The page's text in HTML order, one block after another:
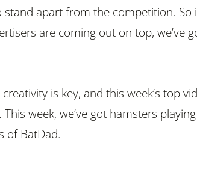
stand apart from the competition. So
are coming out on top, we’ve
is key, and this week’s top
week, we’ve got hamsters playing
of BatDad.